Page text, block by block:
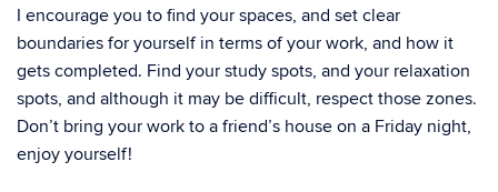
I encourage you to find your spaces, and set clear
boundaries for yourself in terms of your work, and how it
gets completed. Find your study spots, and your relaxation
spots, and although it may be difficult, respect those zones.
Don’t bring your work to a friend’s house on a Friday night,
enjoy yourself!